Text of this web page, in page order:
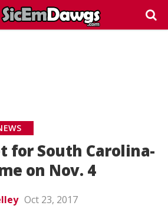
for South Carolina-
on Nov. 4
Oct 23, 2017